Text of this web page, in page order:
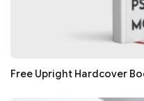
Free Upright Hardcover